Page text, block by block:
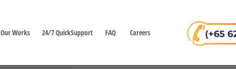
Our Works 24/7 QuickSupport FAQ Careers